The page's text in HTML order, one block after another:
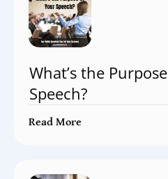
What’s the
Speech?
Read More